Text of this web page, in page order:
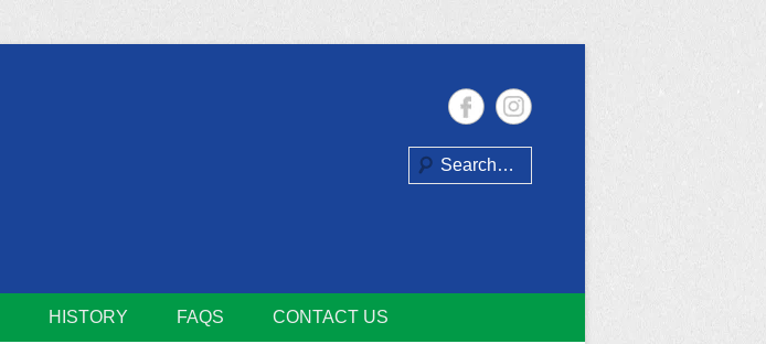
Search
HISTORY FAQS CONTACT US